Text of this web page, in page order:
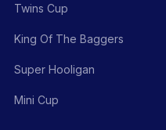
Twins Cup
King Of The Baggers
Super Hooligan
Mini Cup